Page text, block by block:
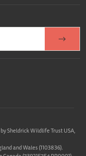
Sheldrick Wildlife Trust USA,
and Wales (1103836).